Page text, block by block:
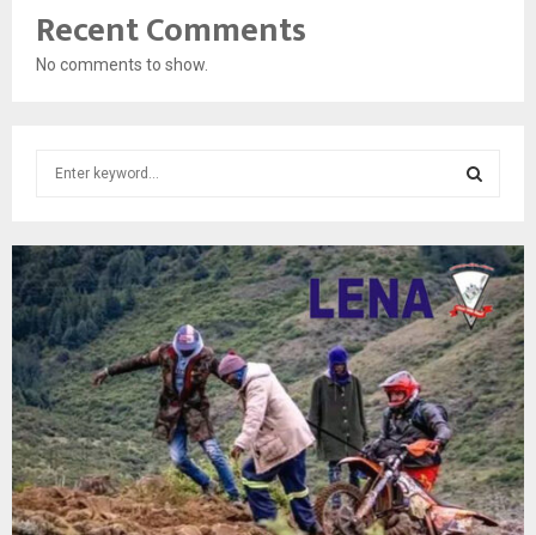
Recent Comments
No comments to show.
c
h
f
o
r
E
A
R
C
H